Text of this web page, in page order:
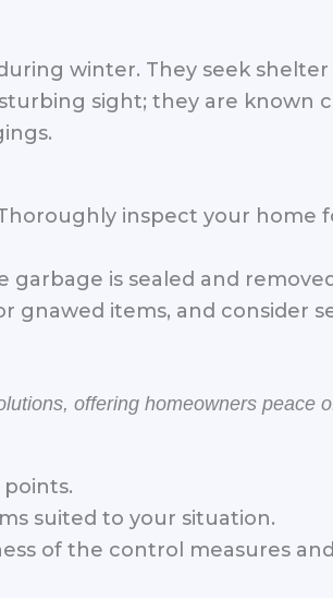
winter. They seek
sight; they are known
inspect your home
is sealed and
gnawed items, and consider
offering homeowners peace
suited to your situation.
of the control measures